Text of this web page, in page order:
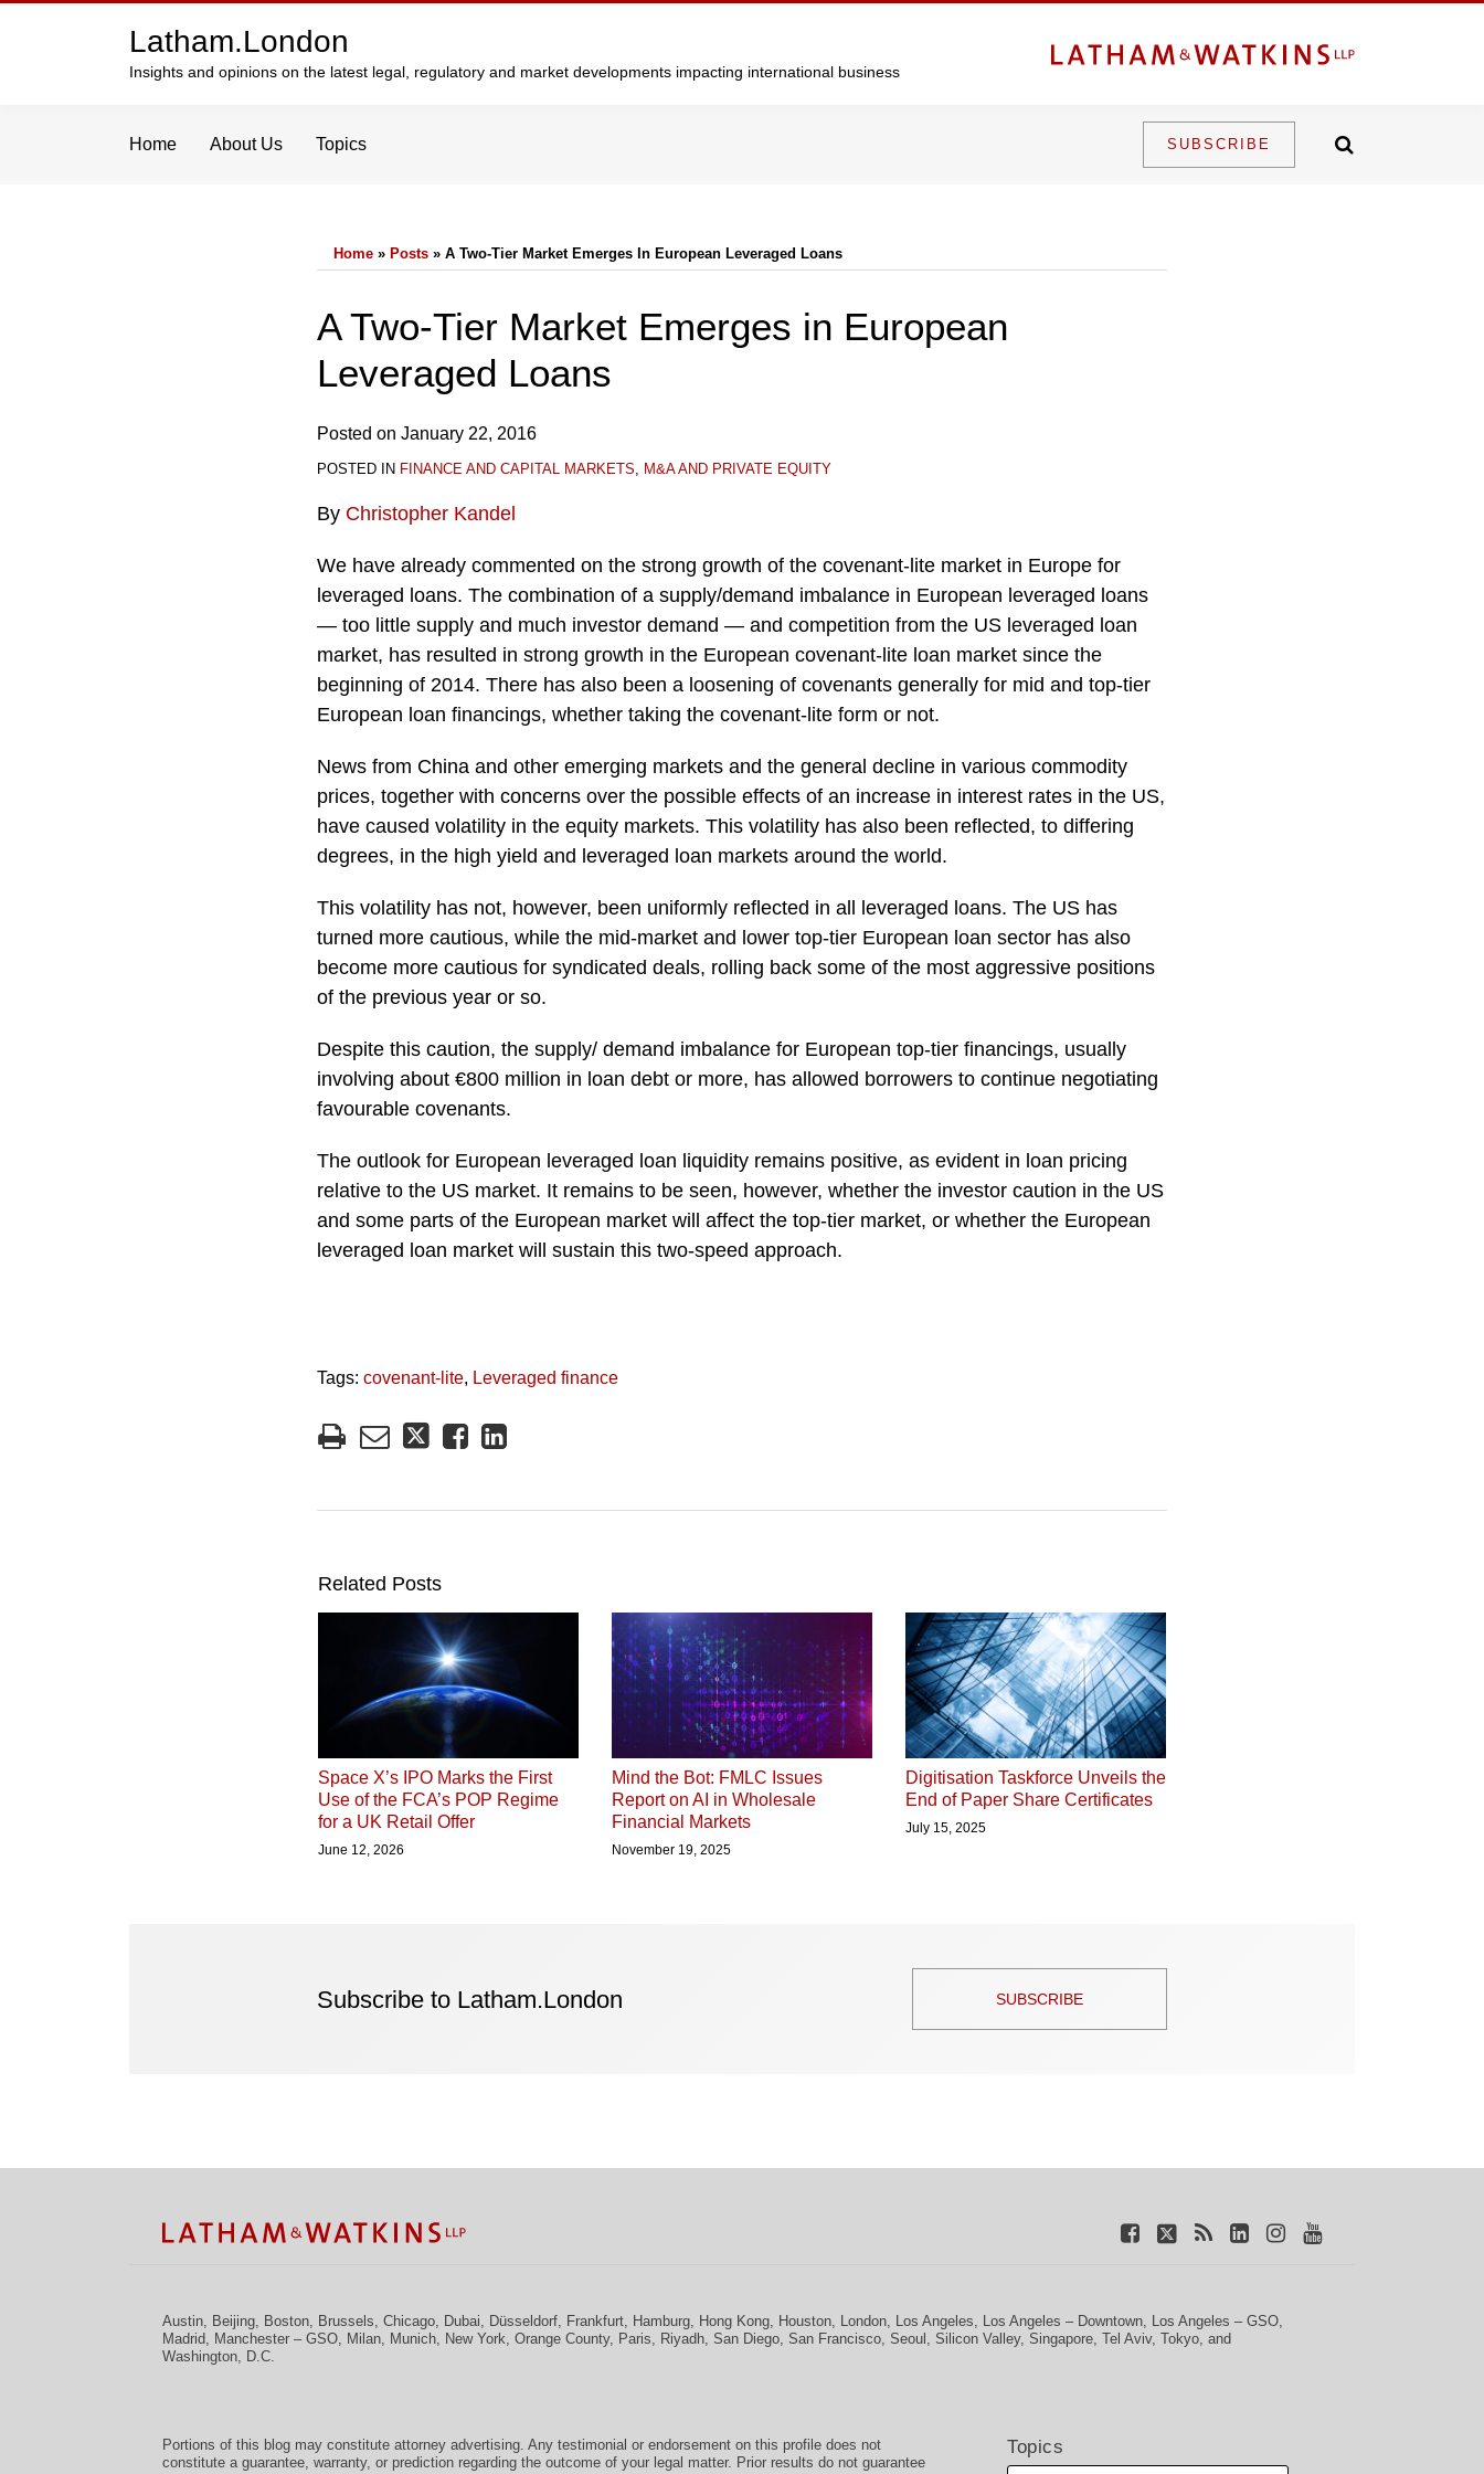
Latham.London
Insights and opinions on the latest legal, regulatory and market developments impacting international business
Home About Us Topics SUBSCRIBE
Home » Posts » A Two-Tier Market Emerges In European Leveraged Loans
A Two-Tier Market Emerges in European
Leveraged Loans
Posted on January 22, 2016
POSTED IN FINANCE AND CAPITAL MARKETS M&A AND PRIVATE EQUITY
By Christopher Kandel
We have already commented on the strong growth of the covenant-lite market in Europe for
leveraged loans. The combination of a supply/demand imbalance in European leveraged loans
— too little supply and much investor demand — and competition from the US leveraged loan
market, has resulted in strong growth in the European covenant-lite loan market since the
beginning of 2014. There has also been a loosening of covenants generally for mid and top-tier
European loan financings, whether taking the covenant-lite form or not.
News from China and other emerging markets and the general decline in various commodity
prices, together with concerns over the possible effects of an increase in interest rates in the US,
have caused volatility in the equity markets. This volatility has also been reflected, to differing
degrees, in the high yield and leveraged loan markets around the world.
This volatility has not, however, been uniformly reflected in all leveraged loans. The US has
turned more cautious, while the mid-market and lower top-tier European loan sector has also
become more cautious for syndicated deals, rolling back some of the most aggressive positions
of the previous year or so.
Despite this caution, the supply/ demand imbalance for European top-tier financings, usually
involving about €800 million in loan debt or more, has allowed borrowers to continue negotiating
favourable covenants.
The outlook for European leveraged loan liquidity remains positive, as evident in loan pricing
relative to the US market. It remains to be seen, however, whether the investor caution in the US
and some parts of the European market will affect the top-tier market, or whether the European
leveraged loan market will sustain this two-speed approach.
Tags: covenant-lite, Leveraged finance
Print:
Email
this
post
Tweet
this
post
Like
this
post
Share
this
post
LinkedIn
Related Posts
Space X’s IPO Marks the First
Use of the FCA’s POP Regime
for a UK Retail Offer
June 12, 2026
Mind the Bot: FMLC Issues
Report on AI in Wholesale
Financial Markets
November 19, 2025
Digitisation Taskforce Unveils the
End of Paper Share Certificates
July 15, 2025
Subscribe to Latham.London SUBSCRIBE
Austin Beijing Boston Brussels Chicago Dubai Düsseldorf Frankfurt Hamburg Hong Kong Houston London Los Angeles Los Angeles – Downtown Los Angeles – GSO
Madrid Manchester – GSO Milan Munich New York Orange County, Paris Riyadh San Diego San Francisco Seoul Silicon Valley, Singapore Tel Aviv, Tokyo , and
Washington, D.C.
Portions of this blog may constitute attorney advertising. Any testimonial or endorsement on this profile does not
constitute a guarantee, warranty, or prediction regarding the outcome of your legal matter. Prior results do not guarantee
Topics